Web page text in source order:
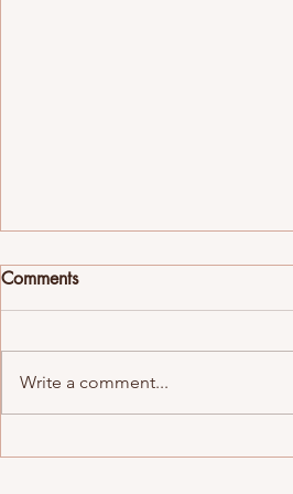
Comments
Write a comment...